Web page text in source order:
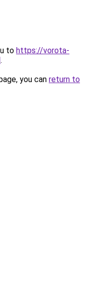
to https://vorota-
.
you can return to